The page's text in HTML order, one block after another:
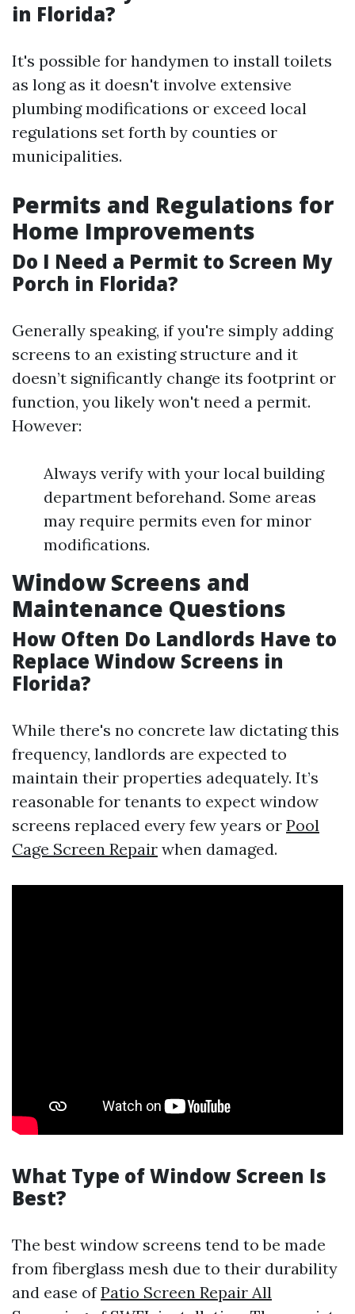
in Florida?
It's possible for handymen to install toilets
as long as it doesn't involve extensive
plumbing modifications or exceed local
regulations set forth by counties or
municipalities.
Permits and Regulations for
Home Improvements
Do I Need a Permit to Screen My
Porch in Florida?
Generally speaking, if you're simply adding
screens to an existing structure and it
doesn’t significantly change its footprint or
function, you likely won't need a permit.
However:
Always verify with your local building
department beforehand. Some areas
may require permits even for minor
modifications.
Window Screens and
Maintenance Questions
How Often Do Landlords Have to
Replace Window Screens in
Florida?
While there's no concrete law dictating this
frequency, landlords are expected to
maintain their properties adequately. It’s
reasonable for tenants to expect window
screens replaced every few years or Pool
Cage Screen Repair when damaged.
What Type of Window Screen Is
Best?
The best window screens tend to be made
from fiberglass mesh due to their durability
and ease ofPatio Screen Repair All